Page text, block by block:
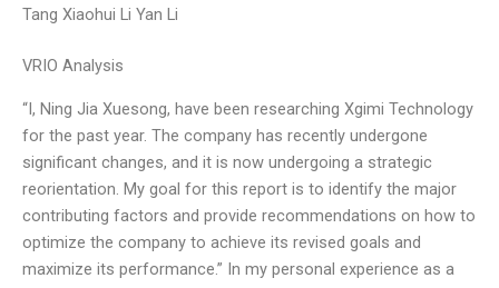
Tang Xiaohui Li Yan Li
VRIO Analysis
“I, Ning Jia Xuesong, have been researching Xgimi Technology
for the past year. The company has recently undergone
significant changes, and it is now undergoing a strategic
reorientation. My goal for this report is to identify the major
contributing factors and provide recommendations on how to
optimize the company to achieve its revised goals and
maximize its performance.” In my personal experience as a